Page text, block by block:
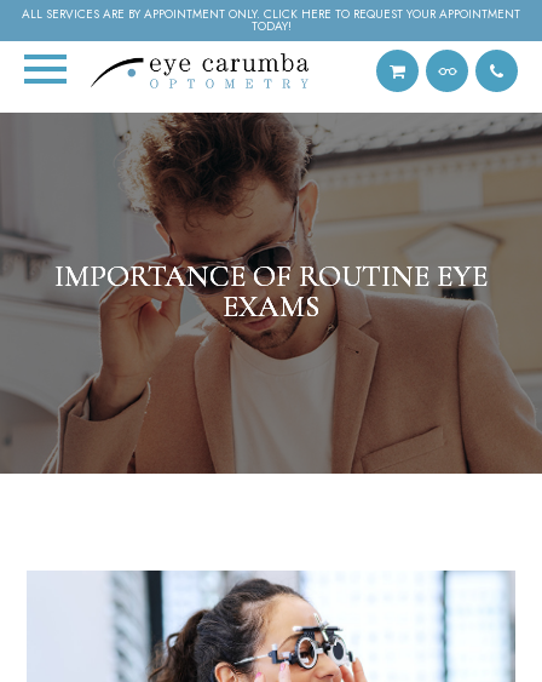
ALL SERVICES ARE BY APPOINTMENT ONLY. CLICK HERE TO REQUEST YOUR APPOINTMENT
TODAY!
IMPORTANCE OF ROUTINE EYE
EXAMS
IMPORTANCE OF ROUTINE EYE
EXAMS
IMPORTANCE OF ROUTINE EYE
EXAMS